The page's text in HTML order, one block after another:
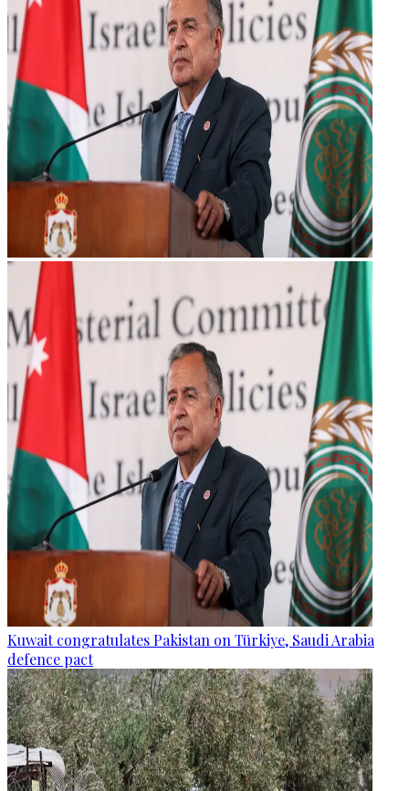
Kuwait congratulates Pakistan on Türkiye, Saudi Arabia
defence pact